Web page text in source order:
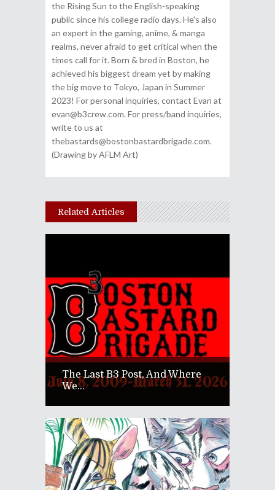
the Rising Sun to the English-speaking
public since his college radio days. He's also
an expert in the gaming, anime, & manga
realms, never afraid to get critical when the
times call for it. Born & bred in Boston, he
achieved his biggest dream yet by making
the big move to Tokyo, Japan in Summer
2023! For personal inquiries, contact Evan at
evan@b3crew.com. For press/band inquiries,
write to us at
thebastards@bostonbastardbrigade.com.
(Drawing by AFLM Art)
Related Articles
The Last B3 Post, And Where
We...